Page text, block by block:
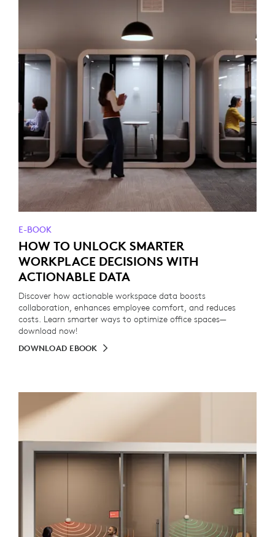
E-BOOK
HOW TO UNLOCK SMARTER
WORKPLACE DECISIONS WITH
ACTIONABLE DATA
Discover how actionable workspace data boosts
collaboration, enhances employee comfort, and reduces
costs. Learn smarter ways to optimize office spaces—
download now!
DOWNLOAD EBOOK